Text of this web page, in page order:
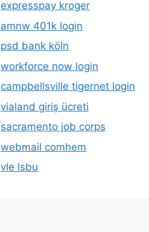
expresspay kroger
amnw 401k login
psd bank köln
workforce now login
campbellsville tigernet login
vialand giriş ücreti
sacramento job corps
webmail comhem
vle lsbu